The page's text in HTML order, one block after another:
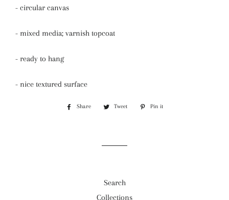
- circular canvas
- mixed media; varnish topcoat
- ready to hang
- nice textured surface
Share
Share
Tweet
Tweet
Pin it
Search
Collections